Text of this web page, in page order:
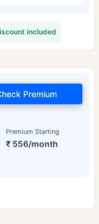
included
Premium Starting
₹ 556/month
Premium